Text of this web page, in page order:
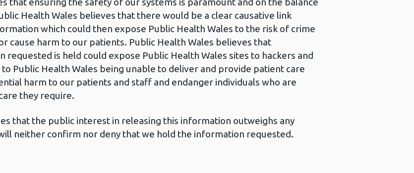
Health Wales believes that there would be a clear causative link
which could then expose Public Health Wales to the risk of crime
cause harm to our patients. Public Health Wales believes that
is held could expose Public Health Wales sites to hackers and
Public Health Wales being unable to deliver and provide patient care
harm to our patients and staff and endanger individuals who are
they require.
that the public interest in releasing this information outweighs any
neither confirm nor deny that we hold the information requested.